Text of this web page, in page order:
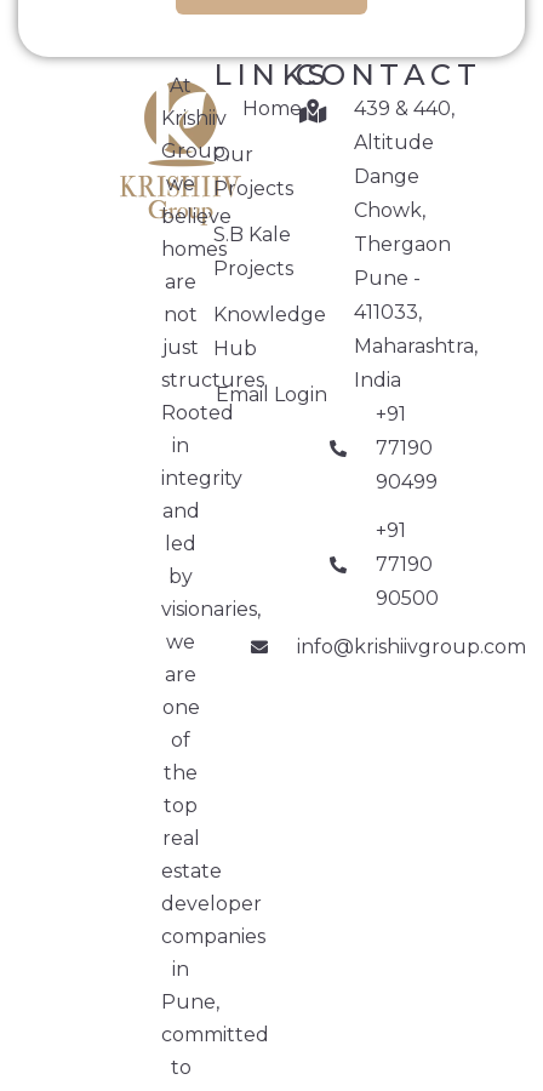
At
Krishiiv
Group,
we
believe
homes
are
not
just
structures.
Rooted
in
integrity
and
led
by
visionaries,
we
are
one
of
the
top
real
estate
developer
companies
in
Pune,
committed
to
LINKS
Home
Our
Projects
S.B Kale
Projects
Knowledge
Hub
Email Login
CONTACT
439 & 440,
Altitude
Dange
Chowk,
Thergaon
Pune -
411033,
Maharashtra,
India
+91
77190
90499
+91
77190
90500
info@krishiivgroup.com